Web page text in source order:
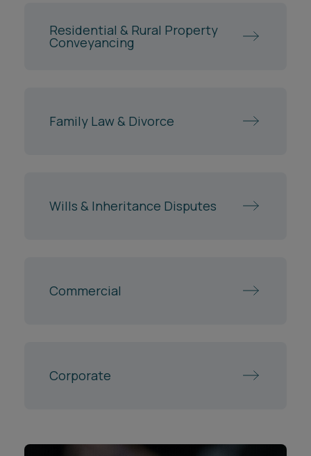
Residential & Rural Property
Conveyancing
Family Law & Divorce
Wills & Inheritance Disputes
Commercial
Corporate